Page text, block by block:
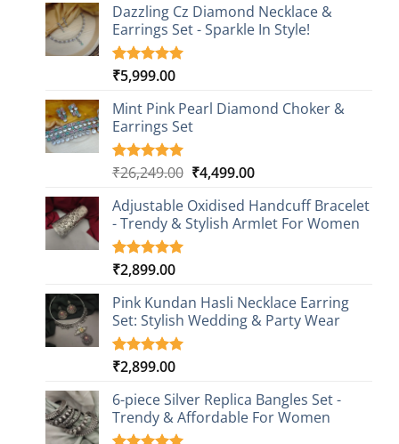
Dazzling Cz Diamond Necklace &
Earrings Set - Sparkle In Style!
Rated5.00
based on
1
customer
rating
₹5,999.00
Mint Pink Pearl Diamond Choker &
Earrings Set
Rated5.00
based on
1
customer
rating
₹26,249.00 Original
was:
₹26,249.00.
₹4,499.00Current
is:
₹4,499.00.
Adjustable Oxidised Handcuff Bracelet
- Trendy & Stylish Armlet For Women
Rated5.00
based on
1
customer
rating
₹2,899.00
Pink Kundan Hasli Necklace Earring
Set: Stylish Wedding & Party Wear
Rated5.00
based on
3
customer
ratings
₹2,899.00
6-piece Silver Replica Bangles Set -
Trendy & Affordable For Women